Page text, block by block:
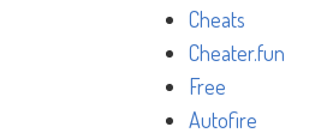
Cheats
Cheater.fun
Free
Autofire